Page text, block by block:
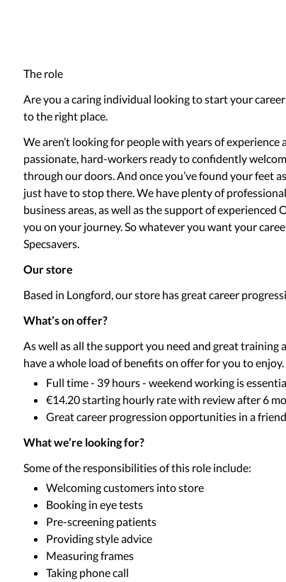
The role
Are you a caring individual looking to start your career
to the right place.
We aren’t looking for people with years of
passionate, hard-workers ready to confidently
through our doors. And once you’ve found your feet
just have to stop there. We have plenty of
business areas, as well as the support of experienced
you on your journey. So whatever you want your
Specsavers.
Our store
Based in Longford, our store has great career
What’s on offer?
As well as all the support you need and great
have a whole load of benefits on offer for you to enjoy.
Full time - 39 hours - weekend working is
€14.20 starting hourly rate with review after 6
Great career progression opportunities in a
What we’re looking for?
Some of the responsibilities of this role include:
Welcoming customers into store
Booking in eye tests
Pre-screening patients
Providing style advice
Measuring frames
Taking phone call